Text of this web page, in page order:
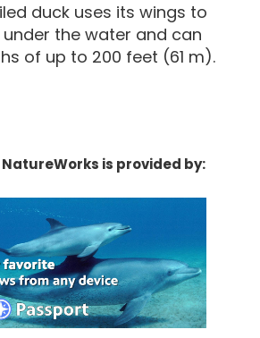
duck uses its wings to
the water and can
of up to 200 feet (61 m).
is provided by: